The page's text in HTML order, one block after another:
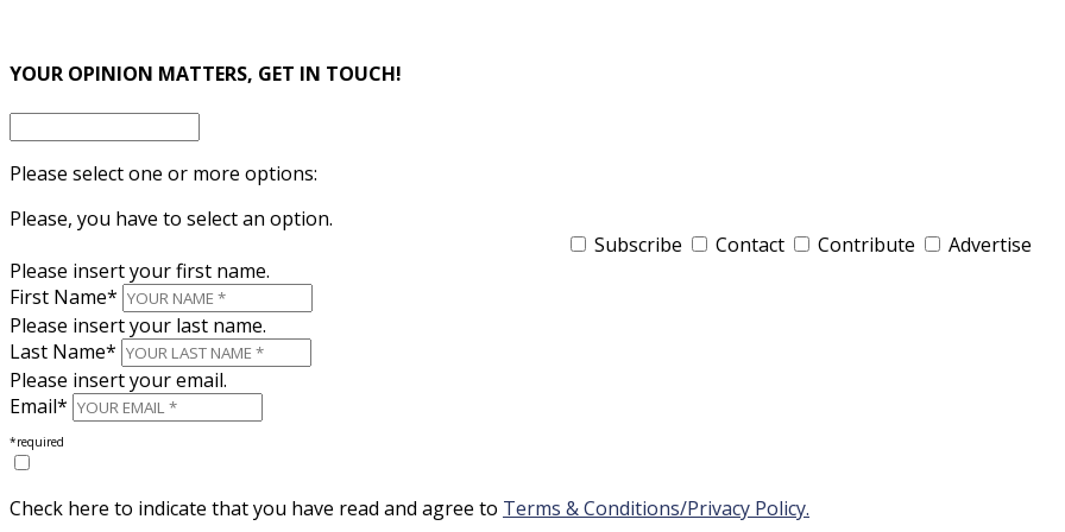
YOUR OPINION MATTERS, GET IN TOUCH!
Please select one or more options:
Please, you have to select an option.
Subscribe
Contact Contribute
Advertise
Please insert your first name.
First Name*
Please insert your last name.
Last Name*
Please insert your email.
Email*
*required
Check here to indicate that you have read and agree to Terms & Conditions/Privacy Policy.